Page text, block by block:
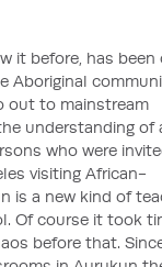
it before, has been
Aboriginal
out to mainstream
understanding of
who were
visiting African-
is a new kind of
Of course it took
before that.